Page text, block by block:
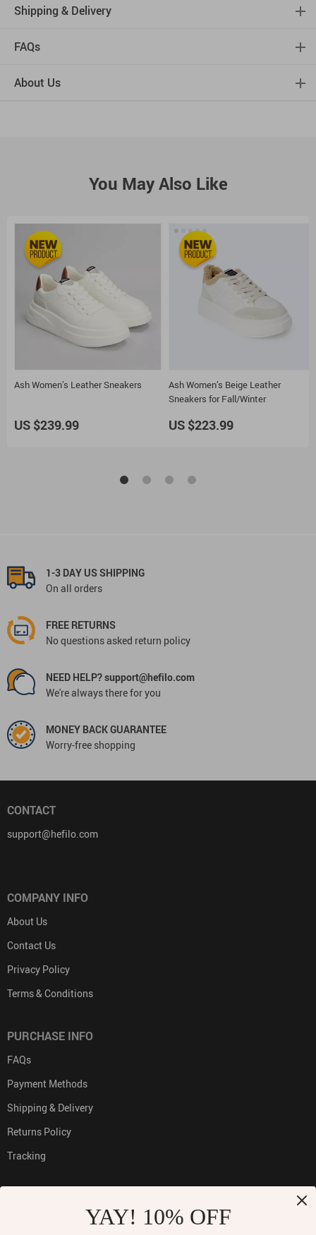
Shipping & Delivery
FAQs
About Us
You May Also Like
Ash Women’s Leather Sneakers
US $239.99
Ash Women’s Beige Leather
Sneakers for Fall/Winter
US $223.99
1-3 DAY US SHIPPING
On all orders
FREE RETURNS
No questions asked return policy
NEED HELP? support@hefilo.com
We're always there for you
MONEY BACK GUARANTEE
Worry-free shopping
CONTACT
support@hefilo.com
COMPANY INFO
About Us
Contact Us
Privacy Policy
Terms & Conditions
PURCHASE INFO
FAQs
Payment Methods
Shipping & Delivery
Returns Policy
Tracking
PAYMENT METHODS:YAY! 10% OFF